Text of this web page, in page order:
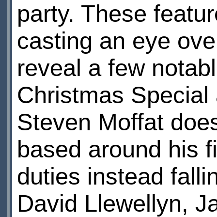
party. These
casting an eye
reveal a few
Christmas
Steven Moffat
based around his
duties instead
David Llewellyn,